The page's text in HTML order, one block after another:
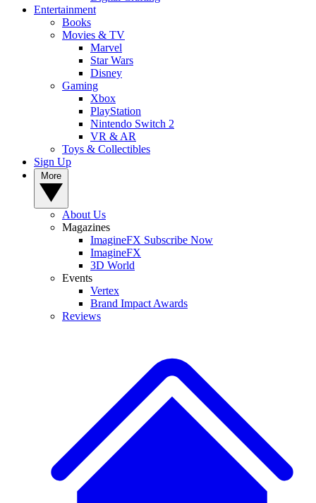
Entertainment
Books
Movies & TV
Marvel
Star Wars
Disney
Gaming
Xbox
PlayStation
Nintendo Switch 2
VR & AR
Toys & Collectibles
Sign Up
About Us
Magazines
ImagineFX Subscribe Now
ImagineFX
3D World
Events
Vertex
Brand Impact Awards
Reviews